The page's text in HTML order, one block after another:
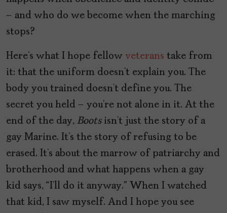
– and who do we become when the marching
stops?
Here’s what I hope fellow veterans take from
it: that the uniform doesn’t explain you. The
body you trained doesn’t define you. The
secret you held – you’re not alone in it. At the
end of the day, Bootsisn’t just the story of a
gay Marine. It’s the story of refusing to be
erased. It’s about the marrow of patriarchy and
brotherhood and what happens when a gay
kid says, “I’ll do it anyway.” When I watched
that kid, I saw myself. And I hope you see